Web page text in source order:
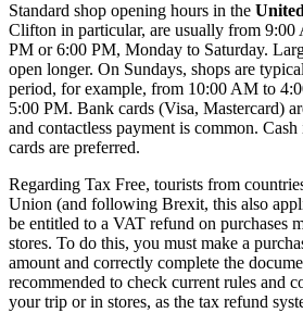
Standard shop opening hours in the
Clifton in particular, are usually from
PM or 6:00 PM, Monday to Saturday.
open longer. On Sundays, shops are
period, for example, from 10:00 AM to
5:00 PM. Bank cards (Visa, Mastercard)
and contactless payment is common. Cash
cards are preferred.
Regarding Tax Free, tourists from
Union (and following Brexit, this also
be entitled to a VAT refund on purchases
stores. To do this, you must make a
amount and correctly complete the
recommended to check current rules and
your trip or in stores, as the tax refund